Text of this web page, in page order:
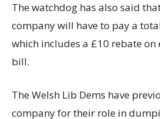
The watchdog has also said
company will have to pay a
which includes a £10 rebate on
bill.
The Welsh Lib Dems have
company for their role in